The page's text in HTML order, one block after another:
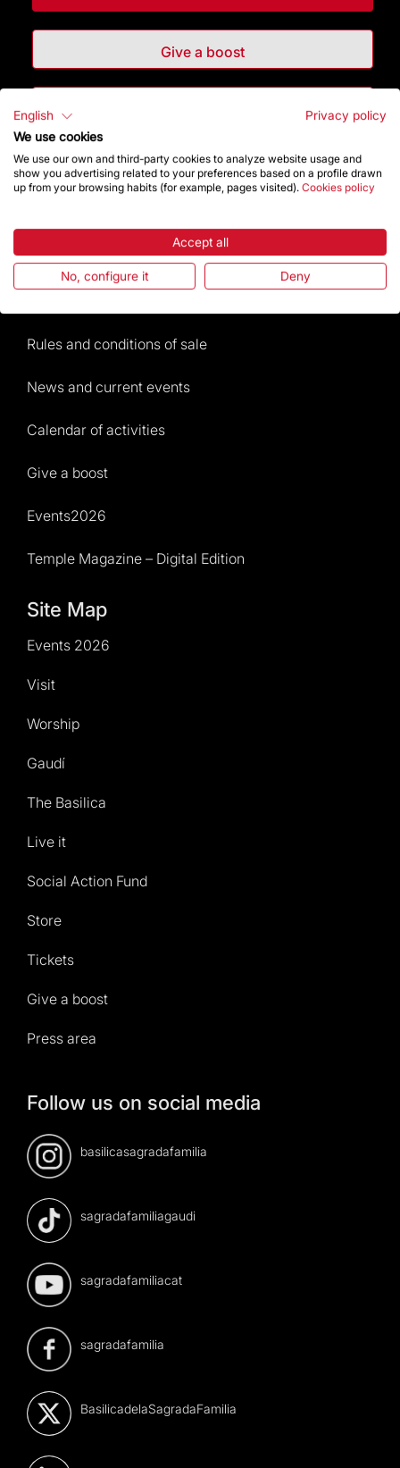
Give a boost
Highlights
Frequently Asked Questions
Rules and conditions of sale
News and current events
Calendar of activities
Give a boost
Events2026
Temple Magazine – Digital Edition
Site Map
Events 2026
Visit
Worship
Gaudí
The Basilica
Live it
Social Action Fund
Store
Tickets
Give a boost
Press area
Follow us on social media
basilicasagradafamilia
sagradafamiliagaudi
sagradafamiliacat
sagradafamilia
BasilicadelaSagradaFamilia
English
Privacy policy
We use cookies
We use our own and third-party cookies to analyze website usage and
show you advertising related to your preferences based on a profile drawn
up from your browsing habits (for example, pages visited). Cookies policy
Accept all
No, configure it Deny